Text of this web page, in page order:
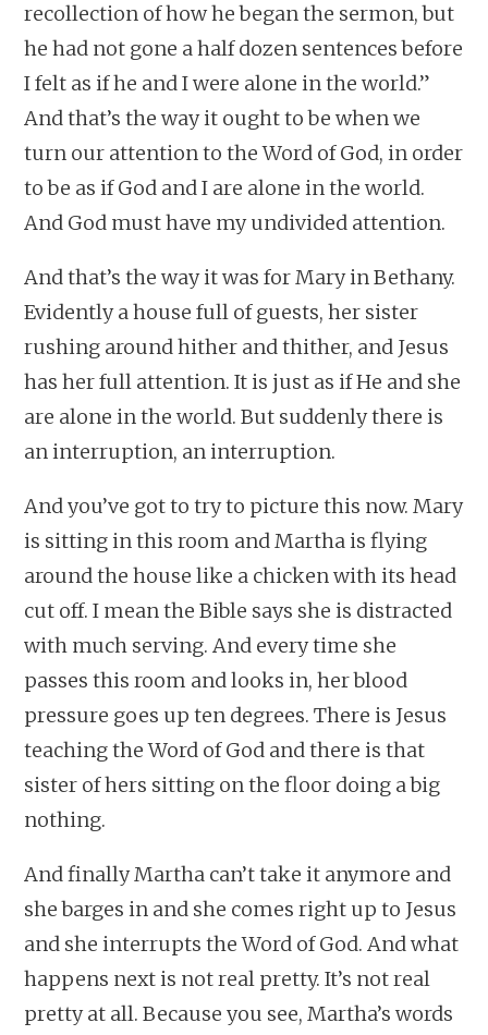
recollection of how he began the sermon, but
he had not gone a half dozen sentences before
I felt as if he and I were alone in the world.”
And that’s the way it ought to be when we
turn our attention to the Word of God, in order
to be as if God and I are alone in the world.
And God must have my undivided attention.
And that’s the way it was for Mary in Bethany.
Evidently a house full of guests, her sister
rushing around hither and thither, and Jesus
has her full attention. It is just as if He and she
are alone in the world. But suddenly there is
an interruption, an interruption.
And you’ve got to try to picture this now. Mary
is sitting in this room and Martha is flying
around the house like a chicken with its head
cut off. I mean the Bible says she is distracted
with much serving. And every time she
passes this room and looks in, her blood
pressure goes up ten degrees. There is Jesus
teaching the Word of God and there is that
sister of hers sitting on the floor doing a big
nothing.
And finally Martha can’t take it anymore and
she barges in and she comes right up to Jesus
and she interrupts the Word of God. And what
happens next is not real pretty. It’s not real
pretty at all. Because you see, Martha’s words